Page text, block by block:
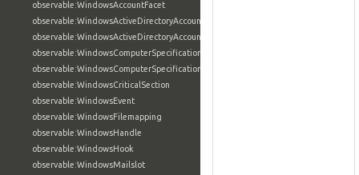
observable:WindowsAccountFacet
observable:WindowsActiveDirectoryAccount
observable:WindowsActiveDirectoryAccountFacet
observable:WindowsComputerSpecification
observable:WindowsComputerSpecificationFacet
observable:WindowsCriticalSection
observable:WindowsEvent
observable:WindowsFilemapping
observable:WindowsHandle
observable:WindowsHook
observable:WindowsMailslot